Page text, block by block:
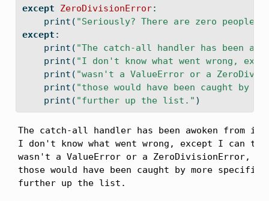
except
ZeroDivisionError:
print ( "Seriously? There are zero people
except :
print ( "The catch-all handler has been
print ( "I don't know what went wrong,
print ( "wasn't a ValueError or a
print ( "those would have been caught by
print ( "further up the list." )
The catch-all handler has been awoken from
I don't know what went wrong, except I can
wasn't a ValueError or a ZeroDivisionError,
those would have been caught by more specific
further up the list.